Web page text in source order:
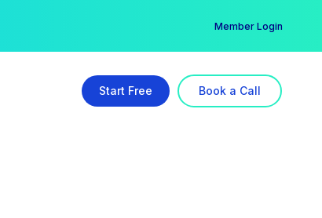
Member Login
Start Free Book a Call